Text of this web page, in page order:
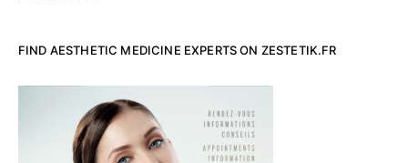
FIND AESTHETIC MEDICINE EXPERTS ON ZESTETIK.FR